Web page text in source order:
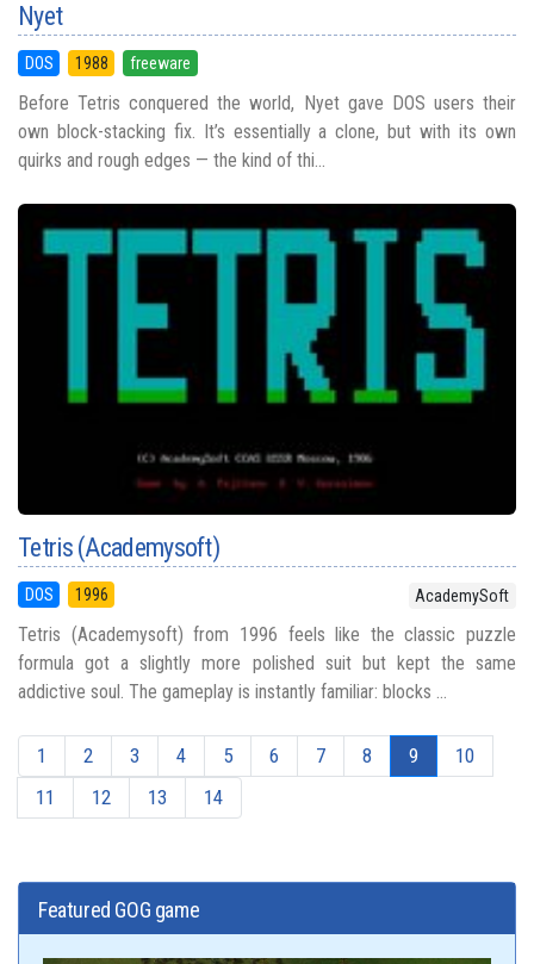
Nyet
DOS 1988 freeware
Before Tetris conquered the world, Nyet gave DOS users their
own block-stacking fix. It’s essentially a clone, but with its own
quirks and rough edges — the kind of thi...
Tetris (Academysoft)
DOS 1996 AcademySoft
Tetris (Academysoft) from 1996 feels like the classic puzzle
formula got a slightly more polished suit but kept the same
addictive soul. The gameplay is instantly familiar: blocks ...
1 2 3 4 5 6 7 8 9
10
11
12 13 14
Featured GOG game